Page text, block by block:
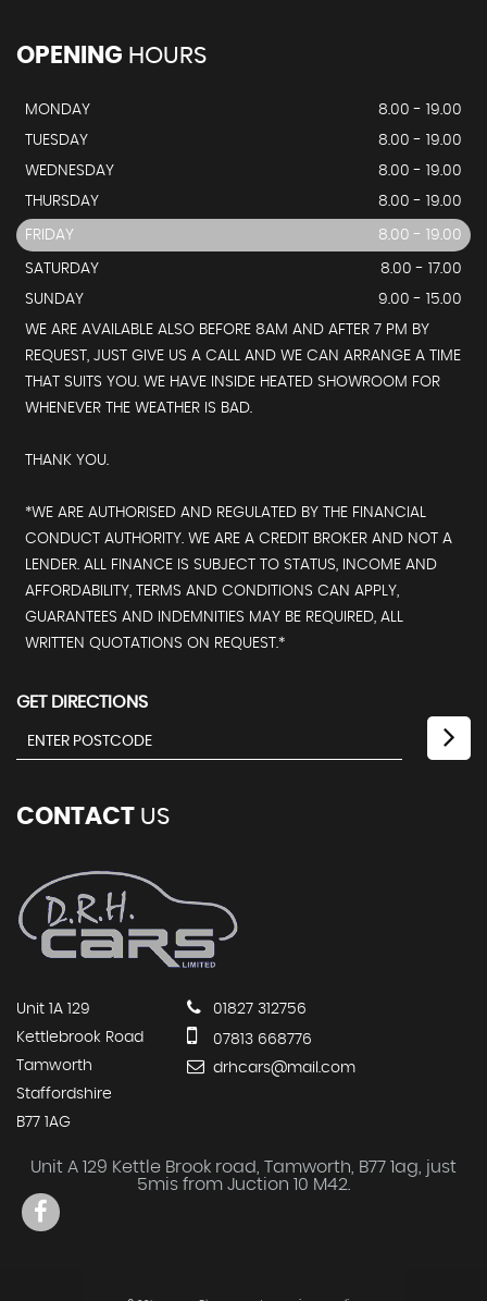
OPENING HOURS
MONDAY
8.00 - 19.00
TUESDAY
8.00 - 19.00
WEDNESDAY
8.00 - 19.00
THURSDAY
8.00 - 19.00
FRIDAY 8.00 - 19.00
SATURDAY
8.00 - 17.00
SUNDAY
9.00 - 15.00
WE ARE AVAILABLE ALSO BEFORE 8AM AND AFTER 7 PM BY
REQUEST, JUST GIVE US A CALL AND WE CAN ARRANGE A TIME
THAT SUITS YOU. WE HAVE INSIDE HEATED SHOWROOM FOR
WHENEVER THE WEATHER IS BAD.
THANK YOU.
*WE ARE AUTHORISED AND REGULATED BY THE FINANCIAL
CONDUCT AUTHORITY. WE ARE A CREDIT BROKER AND NOT A
LENDER. ALL FINANCE IS SUBJECT TO STATUS, INCOME AND
AFFORDABILITY, TERMS AND CONDITIONS CAN APPLY,
GUARANTEES AND INDEMNITIES MAY BE REQUIRED, ALL
WRITTEN QUOTATIONS ON REQUEST.*
GET DIRECTIONS
CONTACT US
Unit 1A 129
Kettlebrook Road
Tamworth
Staffordshire
B77 1AG
01827 312756
07813 668776
drhcars@mail.com
Unit A 129 Kettle Brook road, Tamworth, B77 1ag, just
5mis from Juction 10 M42.